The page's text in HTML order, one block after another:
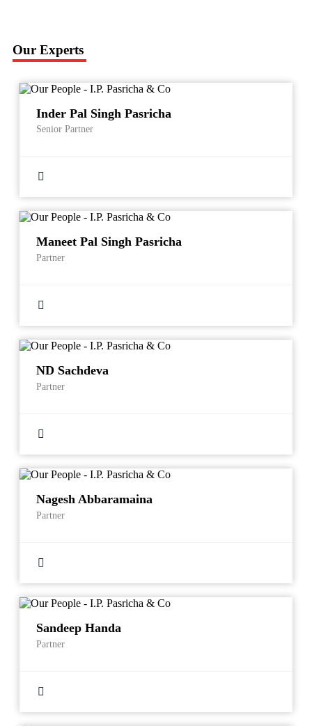
Our Experts
Inder Pal Singh Pasricha
Senior Partner
Maneet Pal Singh Pasricha
Partner
ND Sachdeva
Partner
Nagesh Abbaramaina
Partner
Sandeep Handa
Partner